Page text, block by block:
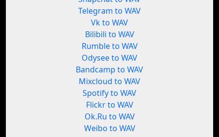
Telegram to WAV
Vk to WAV
Bilibili to WAV
Rumble to WAV
Odysee to WAV
Bandcamp to WAV
Mixcloud to WAV
Spotify to WAV
Flickr to WAV
Ok.Ru to WAV
Weibo to WAV